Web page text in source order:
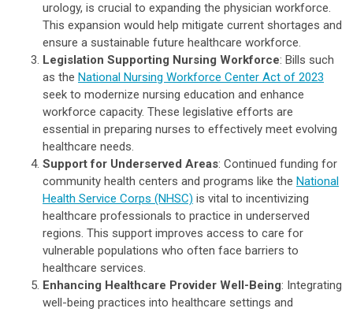
urology, is crucial to expanding the physician workforce.
This expansion would help mitigate current shortages and
ensure a sustainable future healthcare workforce.
Legislation Supporting Nursing Workforce: Bills such
as the National Nursing Workforce Center Act of 2023
seek to modernize nursing education and enhance
workforce capacity. These legislative efforts are
essential in preparing nurses to effectively meet evolving
healthcare needs.
Support for Underserved Areas: Continued funding for
community health centers and programs like the National
Health Service Corps (NHSC) is vital to incentivizing
healthcare professionals to practice in underserved
regions. This support improves access to care for
vulnerable populations who often face barriers to
healthcare services.
Enhancing Healthcare Provider Well-Being: Integrating
well-being practices into healthcare settings and